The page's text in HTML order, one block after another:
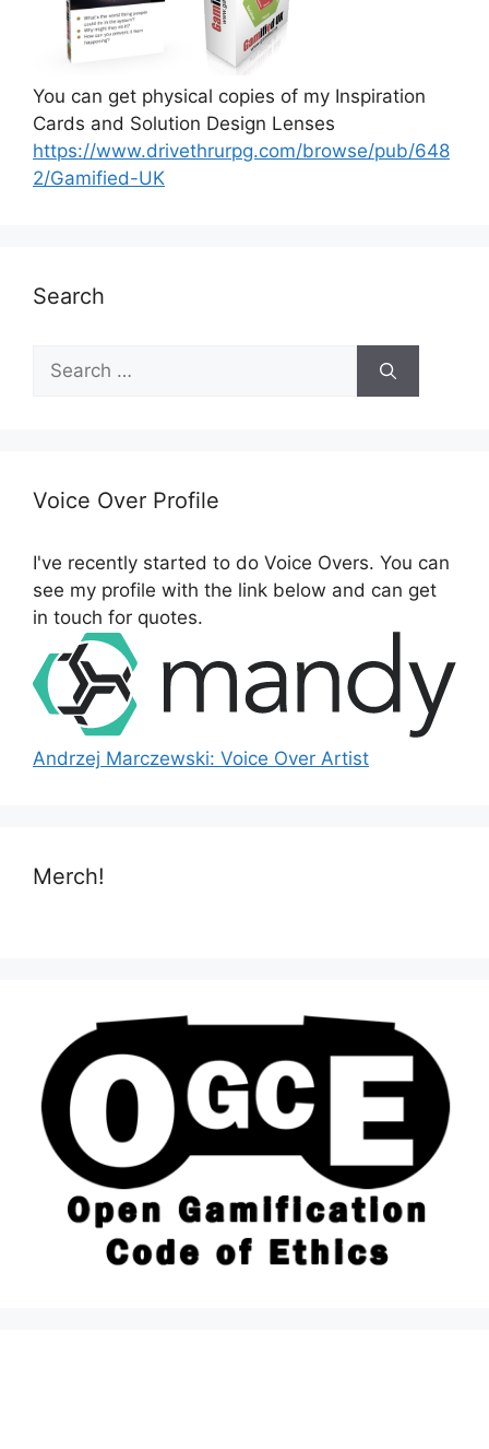
You can get physical copies of my Inspiration
Cards and Solution Design Lenses
https://www.drivethrurpg.com/browse/pub/648
2/Gamified-UK
Search
h
r
:
Voice Over Profile
I've recently started to do Voice Overs. You can
see my profile with the link below and can get
in touch for quotes.
Andrzej Marczewski: Voice Over Artist
Merch!